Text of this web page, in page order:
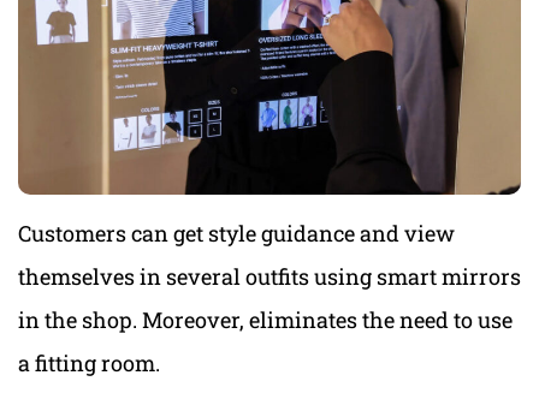
Customers can get style guidance and view
themselves in several outfits using smart mirrors
in the shop. Moreover, eliminates the need to use
a fitting room.